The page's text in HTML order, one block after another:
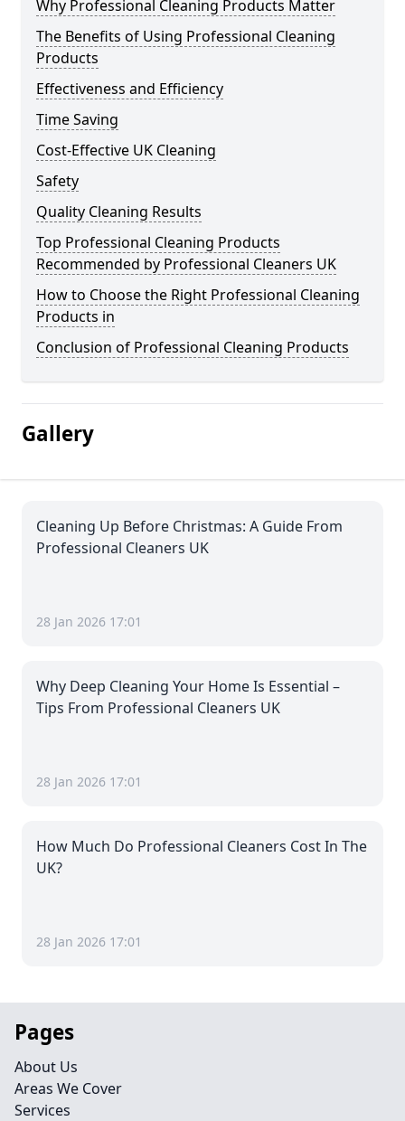
Why Professional Cleaning Products Matter
The Benefits of Using Professional Cleaning
Products
Effectiveness and Efficiency
Time Saving
Cost-Effective UK Cleaning
Safety
Quality Cleaning Results
Top Professional Cleaning Products
Recommended by Professional Cleaners UK
How to Choose the Right Professional Cleaning
Products in
Conclusion of Professional Cleaning Products
Gallery
Cleaning Up Before Christmas: A Guide From
Professional Cleaners UK
28 Jan 2026 17:01
Why Deep Cleaning Your Home Is Essential –
Tips From Professional Cleaners UK
28 Jan 2026 17:01
How Much Do Professional Cleaners Cost In The
UK?
28 Jan 2026 17:01
Pages
About Us
Areas We Cover
Services